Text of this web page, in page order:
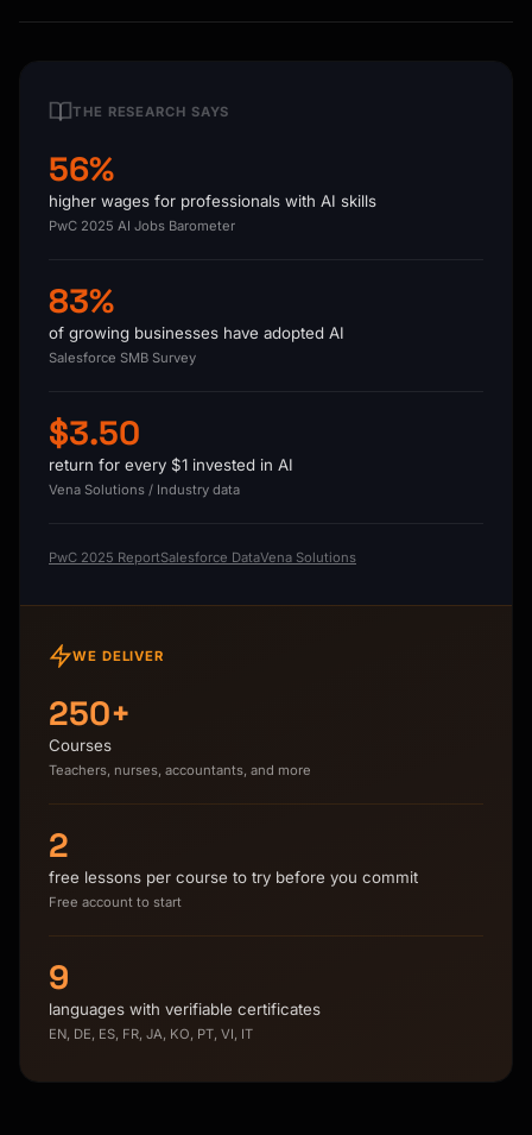
THE RESEARCH SAYS
56%
higher wages for professionals with AI skills
PwC 2025 AI Jobs Barometer
83%
of growing businesses have adopted AI
Salesforce SMB Survey
$3.50
return for every $1 invested in AI
Vena Solutions / Industry data
PwC 2025 ReportSalesforce DataVena Solutions
WE DELIVER
250+
Courses
Teachers, nurses, accountants, and more
2
free lessons per course to try before you commit
Free account to start
9
languages with verifiable certificates
EN, DE, ES, FR, JA, KO, PT, VI, IT